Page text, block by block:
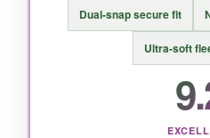
BOTTOM LINE:
If you want aone-of-a-
that’ll be cherished long
phase, this porcelain
Dual-snap secure fit
Ultra-soft